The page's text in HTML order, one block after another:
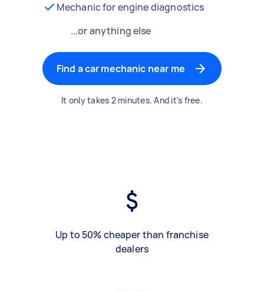
Mechanic for engine diagnostics
...or anything else
Find a car mechanic near me
It only takes 2 minutes. And it's free.
Up to 50% cheaper than franchise
dealers